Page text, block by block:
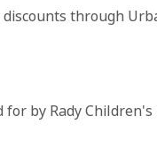
through
by Rady